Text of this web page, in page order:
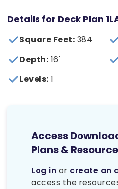
Details for Deck Plan
Square Feet: 384
Depth: 16'
Levels: 1
Access
Plans &
Log in or create an
access the